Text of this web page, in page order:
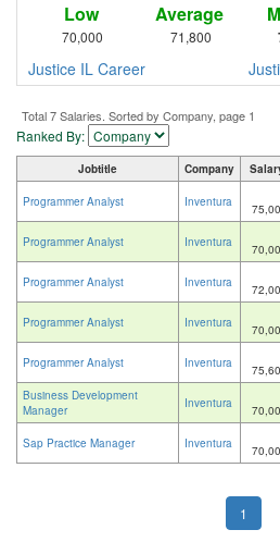
Low
70,000
Average
71,800
Justice IL Career
Total 7 Salaries. Sorted by Company, page 1
Ranked By:
Jobtitle Company
Programmer Analyst Inventura
Programmer Analyst Inventura
Programmer Analyst Inventura
Programmer Analyst Inventura
Programmer Analyst Inventura
Business Development
Manager
Inventura
Sap Practice Manager Inventura
1